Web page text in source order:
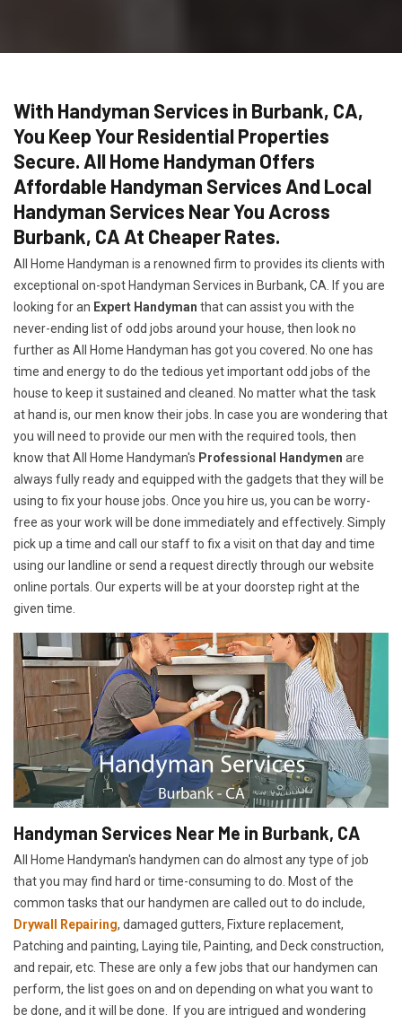
With Handyman Services in Burbank, CA,
You Keep Your Residential Properties
Secure. All Home Handyman Offers
Affordable Handyman Services And Local
Handyman Services Near You Across
Burbank, CA At Cheaper Rates.
All Home Handyman is a renowned firm to provides its clients with
exceptional on-spot Handyman Services in Burbank, CA. If you are
looking for an Expert Handyman that can assist you with the
never-ending list of odd jobs around your house, then look no
further as All Home Handyman has got you covered. No one has
time and energy to do the tedious yet important odd jobs of the
house to keep it sustained and cleaned. No matter what the task
at hand is, our men know their jobs. In case you are wondering that
you will need to provide our men with the required tools, then
know that All Home Handyman's Professional Handymen are
always fully ready and equipped with the gadgets that they will be
using to fix your house jobs. Once you hire us, you can be worry-
free as your work will be done immediately and effectively. Simply
pick up a time and call our staff to fix a visit on that day and time
using our landline or send a request directly through our website
online portals. Our experts will be at your doorstep right at the
given time.
Handyman Services Near Me in Burbank, CA
All Home Handyman's handymen can do almost any type of job
that you may find hard or time-consuming to do. Most of the
common tasks that our handymen are called out to do include,
Drywall Repairing, damaged gutters, Fixture replacement,
Patching and painting, Laying tile, Painting, and Deck construction,
and repair, etc. These are only a few jobs that our handymen can
perform, the list goes on and on depending on what you want to
be done, and it will be done. If you are intrigued and wondering